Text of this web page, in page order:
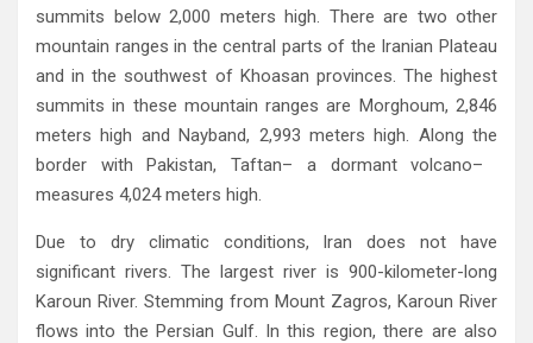
summits below 2,000‭ ‬meters high‭. ‬There are two other
mountain ranges in the‭ ‬central parts of the Iranian Plateau
and in the southwest of Khoasan provinces‭. ‬The highest
summits in these mountain ranges are‭ ‬Morghoum‭, ‬2,846‭
‬meters high and Nayband‭, ‬2,993‭ ‬meters high‭. ‬Along the
border with Pakistan‭, ‬Taftan‭ ‬‮–‬a dormant volcano‭ ‬‮–‬‭
Due to dry climatic conditions‭, ‬Iran does not have
significant rivers‭. ‬The largest river is 900-kilometer-long
Karoun River‭. ‬Stemming from Mount Zagros‭, ‬Karoun River
flows into the Persian Gulf‭. ‬In this region‭, ‬there are also